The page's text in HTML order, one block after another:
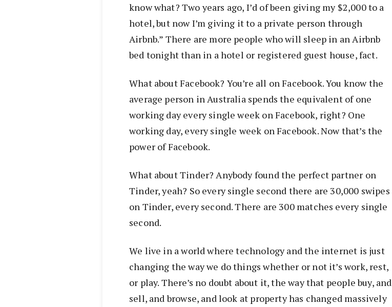
know what? Two years ago, I’d of been giving my $2,000 to a
hotel, but now I’m giving it to a private person through
Airbnb.” There are more people who will sleep in an Airbnb
bed tonight than in a hotel or registered guest house, fact.
What about Facebook? You’re all on Facebook. You know the
average person in Australia spends the equivalent of one
working day every single week on Facebook, right? One
working day, every single week on Facebook. Now that’s the
power of Facebook.
What about Tinder? Anybody found the perfect partner on
Tinder, yeah? So every single second there are 30,000 swipes
on Tinder, every second. There are 300 matches every single
second.
We live in a world where technology and the internet is just
changing the way we do things whether or not it’s work, rest,
or play. There’s no doubt about it, the way that people buy, and
sell, and browse, and look at property has changed massively